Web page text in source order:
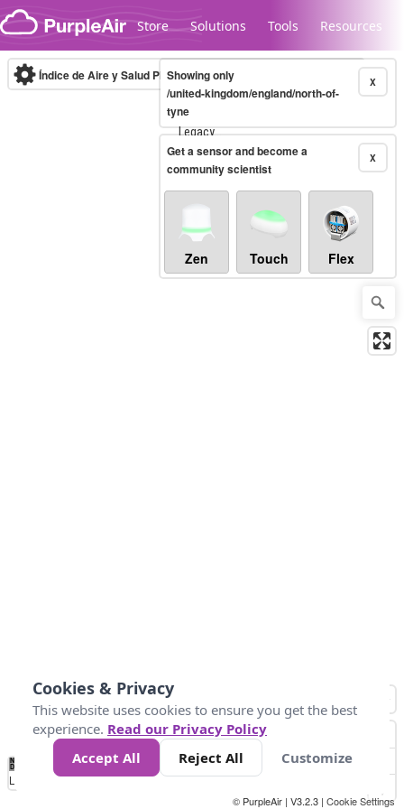
Skip to content
Store Solutions Tools Resources
Legacy...
Índice de Aire y Salud PM.2.5 10-minute X
Showing only
/united-kingdom/england/north-of-
tyne
X
Get a sensor and become a
community scientist
Zen Touch Flex
No
Data 25 45 147
Loading...
© PurpleAir | V3.2.3 | Cookie Settings
Cookies & Privacy
This website uses cookies to ensure you get the best
experience. Read our Privacy Policy
Accept All
Reject All Customize